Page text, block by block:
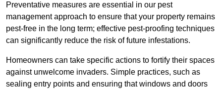
Preventative measures are essential in our pest
management approach to ensure that your property remains
pest-free in the long term; effective pest-proofing techniques
can significantly reduce the risk of future infestations.
Homeowners can take specific actions to fortify their spaces
against unwelcome invaders. Simple practices, such as
sealing entry points and ensuring that windows and doors